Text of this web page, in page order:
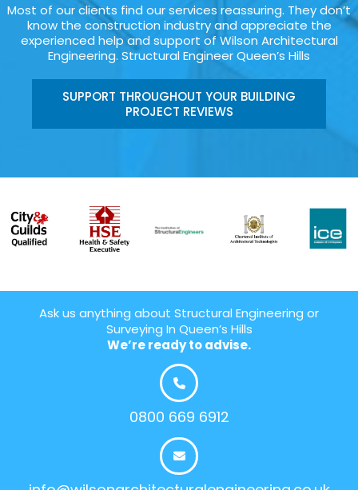
Most of our clients find our services reassuring. They don’t
know the construction industry and appreciate the
experienced help and support of Wilson Architectural
Engineering. Structural Engineer Queen’s Hills
SUPPORT THROUGHOUT YOUR BUILDING
PROJECT REVIEWS
Ask us anything about Structural Engineering or
Surveying In Queen’s Hills
We’re ready to advise.
0800 669 6912